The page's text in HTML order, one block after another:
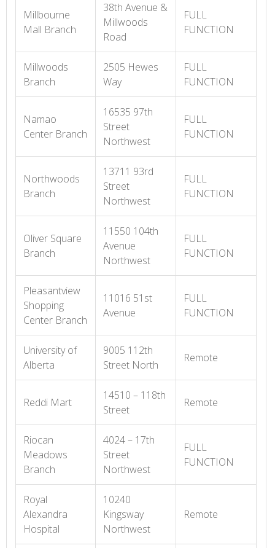
Millbourne
Mall Branch
38th Avenue &
Millwoods
Road
FULL
FUNCTION
Millwoods
Branch
2505 Hewes
Way
FULL
FUNCTION
Namao
Center Branch
16535 97th
Street
Northwest
FULL
FUNCTION
Northwoods
Branch
13711 93rd
Street
Northwest
FULL
FUNCTION
Oliver Square
Branch
11550 104th
Avenue
Northwest
FULL
FUNCTION
Pleasantview
Shopping
Center Branch
11016 51st
Avenue
FULL
FUNCTION
University of
Alberta
9005 112th
Street North
Remote
Reddi Mart
14510 – 118th
Street
Remote
Riocan
Meadows
Branch
4024 – 17th
Street
Northwest
FULL
FUNCTION
Royal
Alexandra
Hospital
10240
Kingsway
Northwest
Remote